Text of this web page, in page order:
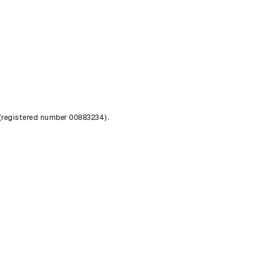
number 00883234).